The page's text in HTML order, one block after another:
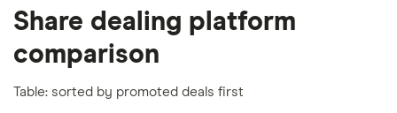
Share dealing platform
comparison
Table: sorted by promoted deals first